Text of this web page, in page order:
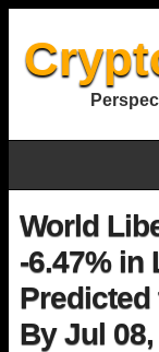
World
-6.47% in
Predicted
By Jul